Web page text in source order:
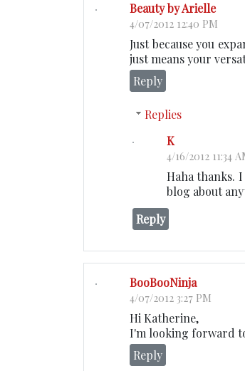
Beauty by Arielle
4/07/2012 12:40 PM
Just because you
just means your
Reply
Replies
K
4/16/2012 11:34
Haha thanks.
blog about
Reply
BooBooNinja
4/07/2012 3:27 PM
Hi Katherine,
I'm looking forward
Reply